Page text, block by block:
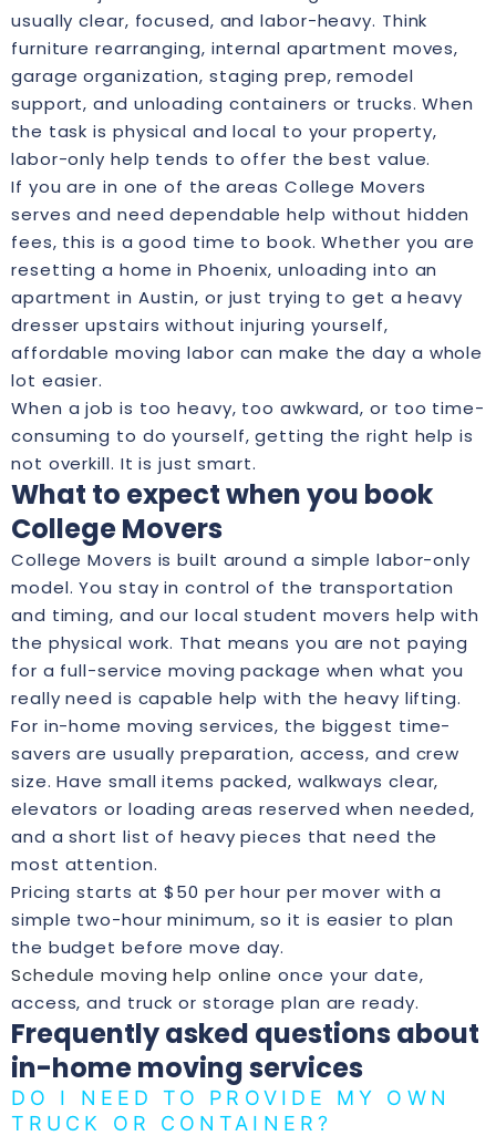
usually clear, focused, and labor-heavy. Think
furniture rearranging, internal apartment moves,
garage organization, staging prep, remodel
support, and unloading containers or trucks. When
the task is physical and local to your property,
labor-only help tends to offer the best value.
If you are in one of the areas College Movers
serves and need dependable help without hidden
fees, this is a good time to book. Whether you are
resetting a home in Phoenix, unloading into an
apartment in Austin, or just trying to get a heavy
dresser upstairs without injuring yourself,
affordable moving labor can make the day a whole
lot easier.
When a job is too heavy, too awkward, or too time-
consuming to do yourself, getting the right help is
not overkill. It is just smart.
What to expect when you book
College Movers
College Movers is built around a simple labor-only
model. You stay in control of the transportation
and timing, and our local student movers help with
the physical work. That means you are not paying
for a full-service moving package when what you
really need is capable help with the heavy lifting.
For in-home moving services, the biggest time-
savers are usually preparation, access, and crew
size. Have small items packed, walkways clear,
elevators or loading areas reserved when needed,
and a short list of heavy pieces that need the
most attention.
Pricing starts at $50 per hour per mover with a
simple two-hour minimum, so it is easier to plan
the budget before move day.
Schedule moving help online once your date,
access, and truck or storage plan are ready.
Frequently asked questions about
in-home moving services
DO I NEED TO PROVIDE MY OWN
TRUCK OR CONTAINER?